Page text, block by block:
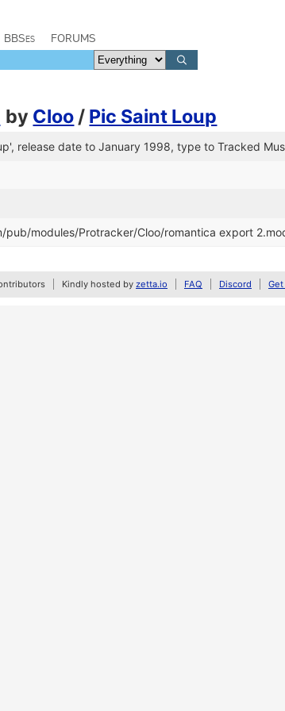
BBSes FORUMS
by Cloo / Pic Saint Loup
release date to January 1998, type to Tracked
modules/Protracker/Cloo/romantica export
Kindly hosted by zetta.io FAQ Discord